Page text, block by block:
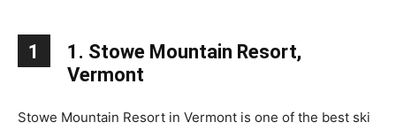
1
1. Stowe Mountain Resort,
Vermont
Stowe Mountain Resort in Vermont is one of the best ski